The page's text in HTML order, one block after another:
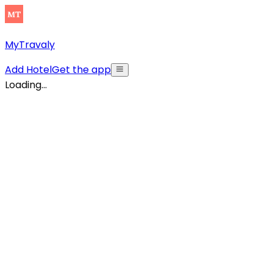
MyTravaly
Add HotelGet the app
Loading...